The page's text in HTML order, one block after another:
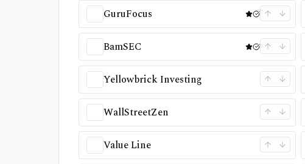
GuruFocus
BamSEC
Yellowbrick Investing
WallStreetZen
Value Line